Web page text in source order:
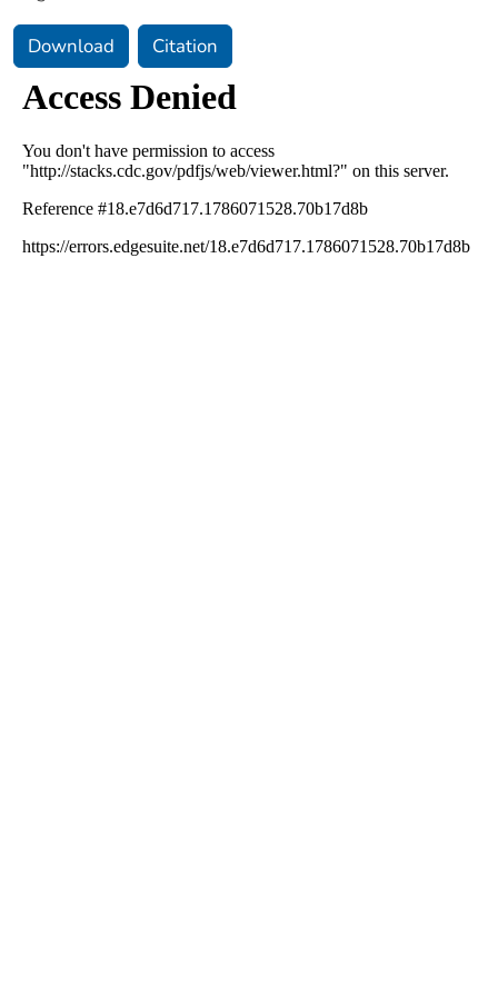
Download Citation